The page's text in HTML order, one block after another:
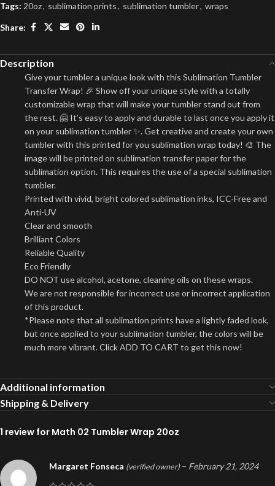
Tags: 20oz, sublimation prints, sublimation tumbler, wraps
Share:
Description
Give your tumbler a unique look with this Sublimation Tumbler
Transfer Wrap! 🎉 Show off your unique style with a totally
customizable wrap that will make your tumbler stand out from
the rest. 🤗 It’s easy to apply and durable to last once you apply it
on your sublimation tumbler ✨. Get creative and create your own
tumbler with this printed for you sublimation wrap today! 🎨 The
image will be printed on sublimation transfer paper for the
sublimation option. This requires the use of a special sublimation
tumbler.
Printed with vivid, bright colored sublimation inks, ICC-Free and
Anti-UV
Clear and smooth
Brilliant Colors
Reliable Quality
Eco Friendly
DO NOT use alcohol, acetone, cleaning oils on these wraps.
We are not responsible for incorrect use or incorrect application
of this product.
*Please note that all sublimation prints have a lightly faded look,
but once applied to your sublimation tumbler, the colors will be
much more vibrant. Click ADD TO CART to get this now!
Additional information
Shipping & Delivery
1 review for Math 02 Tumbler Wrap 20oz
Margaret Fonseca (verified owner) – February 21, 2024